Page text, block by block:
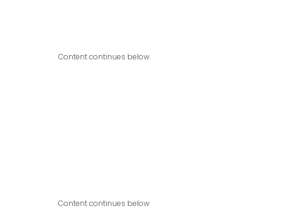
Content continues below
Content continues below